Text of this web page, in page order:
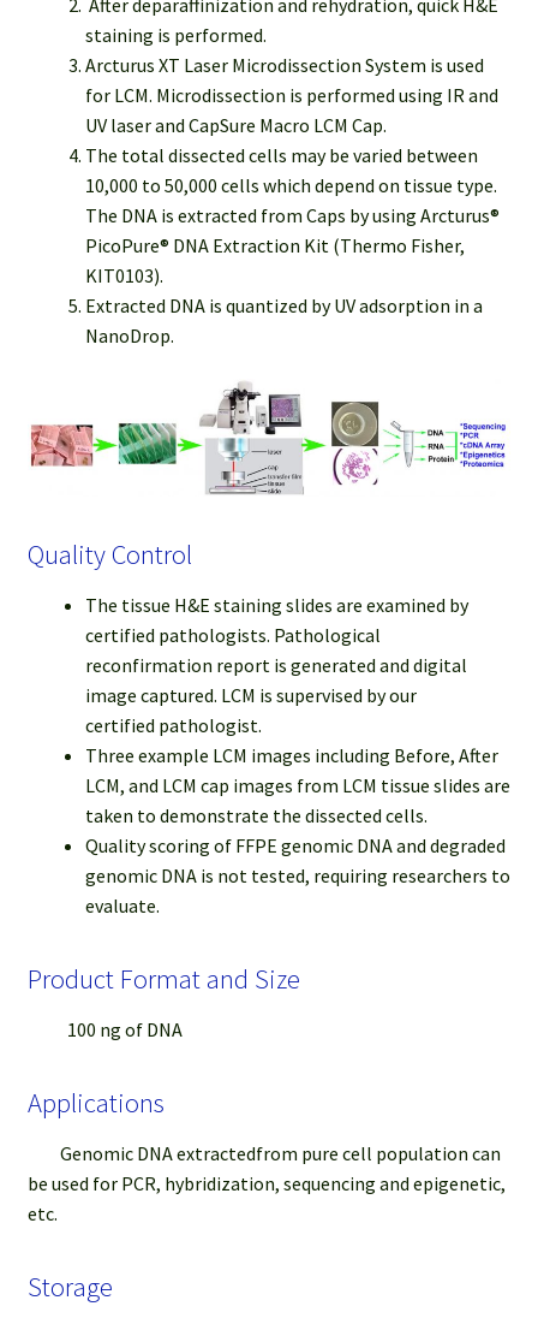
After deparaffinization and rehydration, quick H&E
staining is performed.
Arcturus XT Laser Microdissection System is used
for LCM. Microdissection is performed using IR and
UV laser and CapSure Macro LCM Cap.
The total dissected cells may be varied between
10,000 to 50,000 cells which depend on tissue type.
The DNA is extracted from Caps by using Arcturus®
PicoPure® DNA Extraction Kit (Thermo Fisher,
KIT0103).
Extracted DNA is quantized by UV adsorption in a
NanoDrop.
Quality Control
The tissue H&E staining slides are examined by
certified pathologists. Pathological
reconfirmation report is generated and digital
image captured. LCM is supervised by our
certified pathologist.
Three example LCM images including Before, After
LCM, and LCM cap images from LCM tissue slides are
taken to demonstrate the dissected cells.
Quality scoring of FFPE genomic DNA and degraded
genomic DNA is not tested, requiring researchers to
evaluate.
Product Format and Size
100 ng of DNA
Applications
Genomic DNA extractedfrom pure cell population can
be used for PCR, hybridization, sequencing and epigenetic,
etc.
Storage